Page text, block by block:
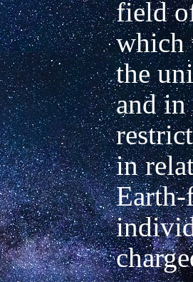
field
which
the
and in
in